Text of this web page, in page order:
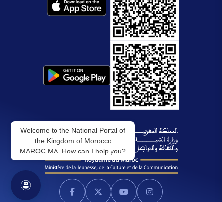
Welcome to the National Portal of
the Kingdom of Morocco
MAROC.MA. How can I help you?